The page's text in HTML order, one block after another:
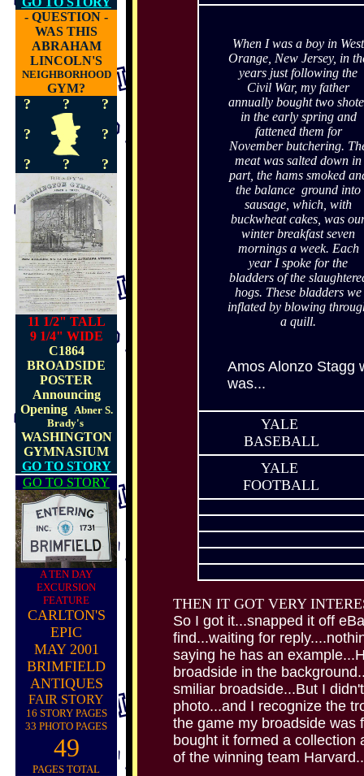
- QUESTION -
WAS THIS
ABRAHAM
LINCOLN'S
NEIGHBORHOOD
GYM?
? ?
?
?
?
?
? ?
11 1/2" TALL
9 1/4" WIDE
C1864
BROADSIDE
POSTER
Announcing
Opening Abner S.
Brady's
WASHINGTON
GYMNASIUM
GO TO STORY
GO TO STORY
A TEN DAY
EXCURSION
FEATURE
CARLTON'S
EPIC
MAY 2001
BRIMFIELD
ANTIQUES
FAIR STORY
16 STORY PAGES
33 PHOTO PAGES
49
PAGES TOTAL
When I was a boy in West
Orange, New Jersey, in
years just following the
Civil War, my father
annually bought two
in the early spring and
fattened them for
November butchering.
meat was salted down in
part, the hams smoked
the balance ground into
sausage, which, with
buckwheat cakes, was
winter breakfast seven
mornings a week. Each
year I spoke for the
bladders of the
hogs. These bladders we
inflated by blowing
a quill.
Amos Alonzo Stagg
was...
YALE
BASEBALL
YALE
FOOTBALL
THEN IT GOT VERY
So I got it...snapped it off
find...waiting for
saying he has an
broadside in the
smiliar broadside...But I
photo...and I recognize the
the game my broadside was
bought it formed a collection
of the winning team